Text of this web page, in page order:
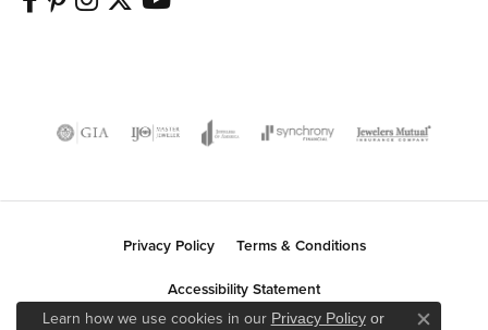
Privacy Policy
Terms & Conditions
Accessibility Statement
Learn how we use cookies in our Privacy Policyor